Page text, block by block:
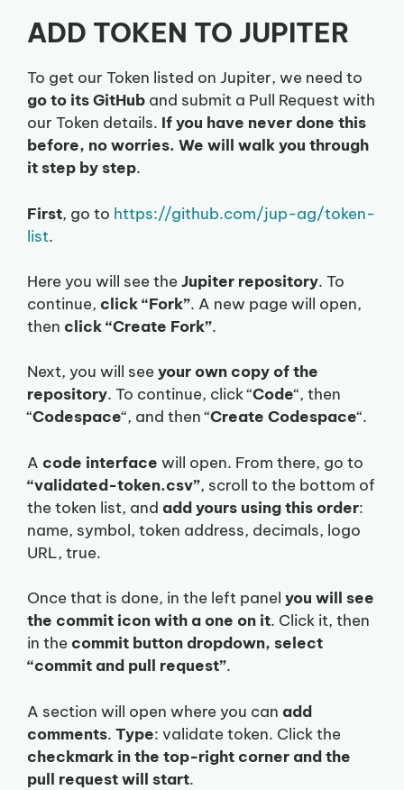
ADD TOKEN TO JUPITER
To get our Token listed on Jupiter, we need to
go to its GitHub and submit a Pull Request with
our Token details. If you have never done this
before, no worries. We will walk you through
it step by step.
First, go to https://github.com/jup-ag/token-
list.
Here you will see theJupiter repository. To
continue, click “Fork”. A new page will open,
then click “Create Fork”.
Next, you will seeyour own copy of the
repository. To continue, click “Code“, then
“Codespace“, and then “Create Codespace“.
A code interface will open. From there, go to
“validated-token.csv”, scroll to the bottom of
the token list, and add yours using this order:
name, symbol, token address, decimals, logo
URL, true.
Once that is done, in the left panel you will see
the commit icon with a one on it. Click it, then
in thecommit button dropdown, select
“commit and pull request”.
A section will open where you can add
comments. Type: validate token. Click the
checkmark in the top-right corner and the
pull request will start.